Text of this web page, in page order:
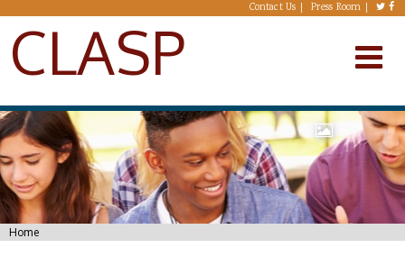
Skip to main content Contact Us Press Room
CLASP
You are here
Home